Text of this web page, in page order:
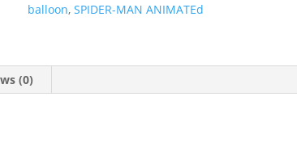
#
balloon,SPIDER-MAN ANIMATEd
(0)